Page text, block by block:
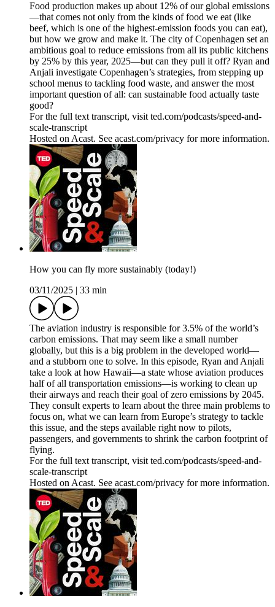
Food production makes up about 12% of our global emissions
—that comes not only from the kinds of food we eat (like
beef, which is one of the highest-emission foods you can eat),
but how we grow and make it. The city of Copenhagen set an
ambitious goal to reduce emissions from all its public kitchens
by 25% by this year, 2025—but can they pull it off? Ryan and
Anjali investigate Copenhagen’s strategies, from stepping up
school menus to tackling food waste, and answer the most
important question of all: can sustainable food actually taste
good?
For the full text transcript, visit ted.com/podcasts/speed-and-
scale-transcript
Hosted on Acast. See acast.com/privacy for more information.
How you can fly more sustainably (today!)
03/11/2025
33 min
The aviation industry is responsible for 3.5% of the world’s
carbon emissions. That may seem like a small number
globally, but this is a big problem in the developed world—
and a stubborn one to solve. In this episode, Ryan and Anjali
take a look at how Hawaii—a state whose aviation produces
half of all transportation emissions—is working to clean up
their airways and reach their goal of zero emissions by 2045.
They consult experts to learn about the three main problems to
focus on, what we can learn from Europe’s strategy to tackle
this issue, and the steps available right now to pilots,
passengers, and governments to shrink the carbon footprint of
flying.
For the full text transcript, visit ted.com/podcasts/speed-and-
scale-transcript
Hosted on Acast. See acast.com/privacy for more information.